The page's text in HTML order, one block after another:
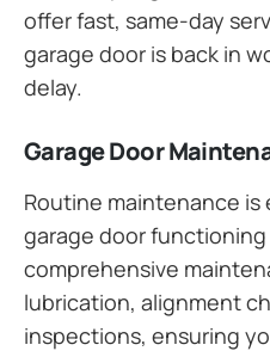
offer fast, same-day
garage door is back in
delay.
Garage Door
Routine maintenance
garage door
comprehensive
lubrication, alignment
inspections, ensuring